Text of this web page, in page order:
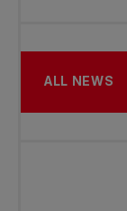
ALL NEWS